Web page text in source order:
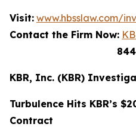
Visit: www.hbsslaw.com/
Contact the Firm Now:
KBR, Inc. (KBR)
Turbulence Hits KBR’s
Contract